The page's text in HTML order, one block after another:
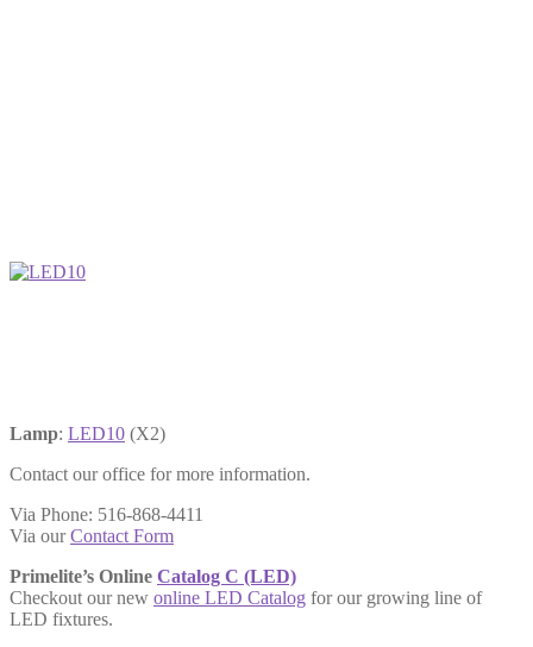
Lamp: LED10 (X2)
Contact our office for more information.
Via Phone: 516-868-4411
Via ourContact Form
Primelite’s Online Catalog C (LED)
Checkout our new online LED Catalog for our growing line of
LED fixtures.